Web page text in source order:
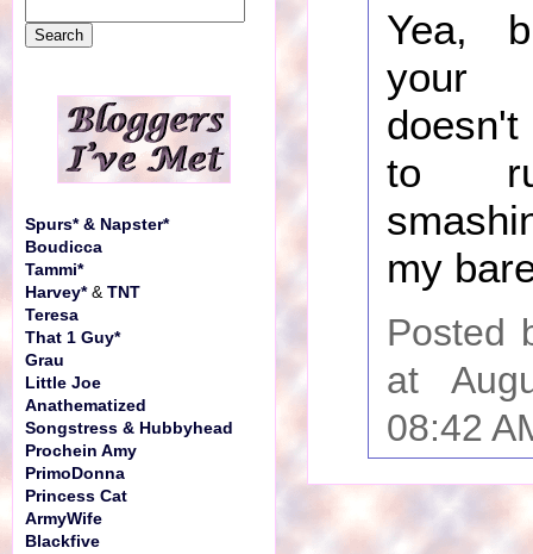
Yea,
your
to
my
Posted
at
08:42
Spurs* & Napster*
Boudicca
Tammi*
Harvey*& TNT
Teresa
That 1 Guy*
Grau
Little Joe
Anathematized
Songstress & Hubbyhead
Prochein Amy
PrimoDonna
Princess Cat
ArmyWife
Blackfive